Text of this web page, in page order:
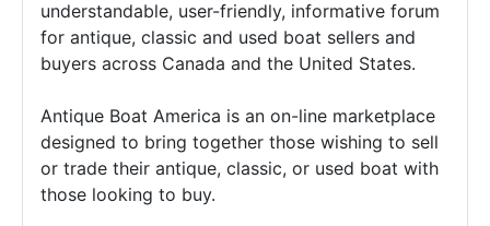
understandable, user-friendly, informative forum
for antique, classic and used boat sellers and
buyers across Canada and the United States.
Antique Boat America is an on-line marketplace
designed to bring together those wishing to sell
or trade their antique, classic, or used boat with
those looking to buy.